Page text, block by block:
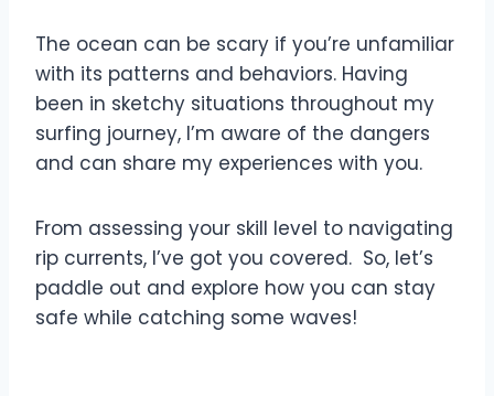
The ocean can be scary if you’re unfamiliar
with its patterns and behaviors. Having
been in sketchy situations throughout my
surfing journey, I’m aware of the dangers
and can share my experiences with you.
From assessing your skill level to navigating
rip currents, I’ve got you covered. So, let’s
paddle out and explore how you can stay
safe while catching some waves!